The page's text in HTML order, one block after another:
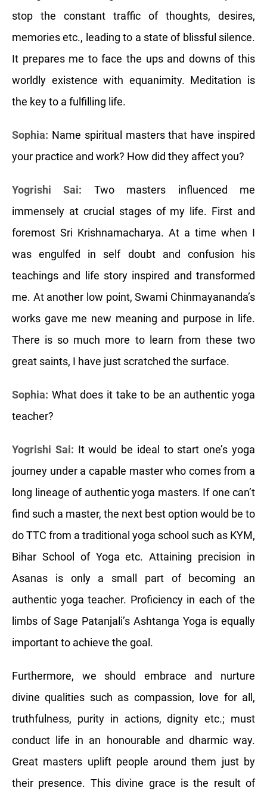
stop the constant traffic of thoughts, desires,
memories etc., leading to a state of blissful silence.
It prepares me to face the ups and downs of this
worldly existence with equanimity. Meditation is
the key to a fulfilling life.
Sophia: Name spiritual masters that have inspired
your practice and work? How did they affect you?
Yogrishi Sai: Two masters influenced me
immensely at crucial stages of my life. First and
foremost Sri Krishnamacharya. At a time when I
was engulfed in self doubt and confusion his
teachings and life story inspired and transformed
me. At another low point, Swami Chinmayananda’s
works gave me new meaning and purpose in life.
There is so much more to learn from these two
great saints, I have just scratched the surface.
Sophia: What does it take to be an authentic yoga
teacher?
Yogrishi Sai: It would be ideal to start one’s yoga
journey under a capable master who comes from a
long lineage of authentic yoga masters. If one can’t
find such a master, the next best option would be to
do TTC from a traditional yoga school such as KYM,
Bihar School of Yoga etc. Attaining precision in
Asanas is only a small part of becoming an
authentic yoga teacher. Proficiency in each of the
limbs of Sage Patanjali’s Ashtanga Yoga is equally
important to achieve the goal.
Furthermore, we should embrace and nurture
divine qualities such as compassion, love for all,
truthfulness, purity in actions, dignity etc.; must
conduct life in an honourable and dharmic way.
Great masters uplift people around them just by
their presence. This divine grace is the result of